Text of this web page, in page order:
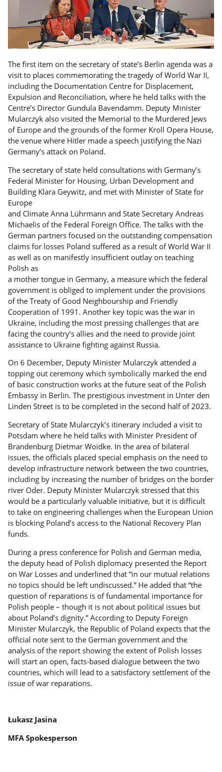
The first item on the secretary of state’s Berlin agenda was a
visit to places commemorating the tragedy of World War II,
including the Documentation Centre for Displacement,
Expulsion and Reconciliation, where he held talks with the
Centre’s Director Gundula Bavendamm. Deputy Minister
Mularczyk also visited the Memorial to the Murdered Jews
of Europe and the grounds of the former Kroll Opera House,
the venue where Hitler made a speech justifying the Nazi
Germany’s attack on Poland.
The secretary of state held consultations with Germany’s
Federal Minister for Housing, Urban Development and
Building Klara Geywitz, and met with Minister of State for
Europe
and Climate Anna Lührmann and State Secretary Andreas
Michaelis of the Federal Foreign Office. The talks with the
German partners focused on the outstanding compensation
claims for losses Poland suffered as a result of World War II
as well as on manifestly insufficient outlay on teaching
Polish as
a mother tongue in Germany, a measure which the federal
government is obliged to implement under the provisions
of the Treaty of Good Neighbourship and Friendly
Cooperation of 1991. Another key topic was the war in
Ukraine, including the most pressing challenges that are
facing the country’s allies and the need to provide joint
assistance to Ukraine fighting against Russia.
On 6 December, Deputy Minister Mularczyk attended a
topping out ceremony which symbolically marked the end
of basic construction works at the future seat of the Polish
Embassy in Berlin. The prestigious investment in Unter den
Linden Street is to be completed in the second half of 2023.
Secretary of State Mularczyk’s itinerary included a visit to
Potsdam where he held talks with Minister President of
Brandenburg Dietmar Woidke. In the area of bilateral
issues, the officials placed special emphasis on the need to
develop infrastructure network between the two countries,
including by increasing the number of bridges on the border
river Oder. Deputy Minister Mularczyk stressed that this
would be a particularly valuable initiative, but it is difficult
to take on engineering challenges when the European Union
is blocking Poland’s access to the National Recovery Plan
funds.
During a press conference for Polish and German media,
the deputy head of Polish diplomacy presented the Report
on War Losses and underlined that “in our mutual relations
no topics should be left undiscussed.” He added that “the
question of reparations is of fundamental importance for
Polish people – though it is not about political issues but
about Poland’s dignity.” According to Deputy Foreign
Minister Mularczyk, the Republic of Poland expects that the
official note sent to the German government and the
analysis of the report showing the extent of Polish losses
will start an open, facts-based dialogue between the two
countries, which will lead to a satisfactory settlement of the
issue of war reparations.
Łukasz Jasina
MFA Spokesperson